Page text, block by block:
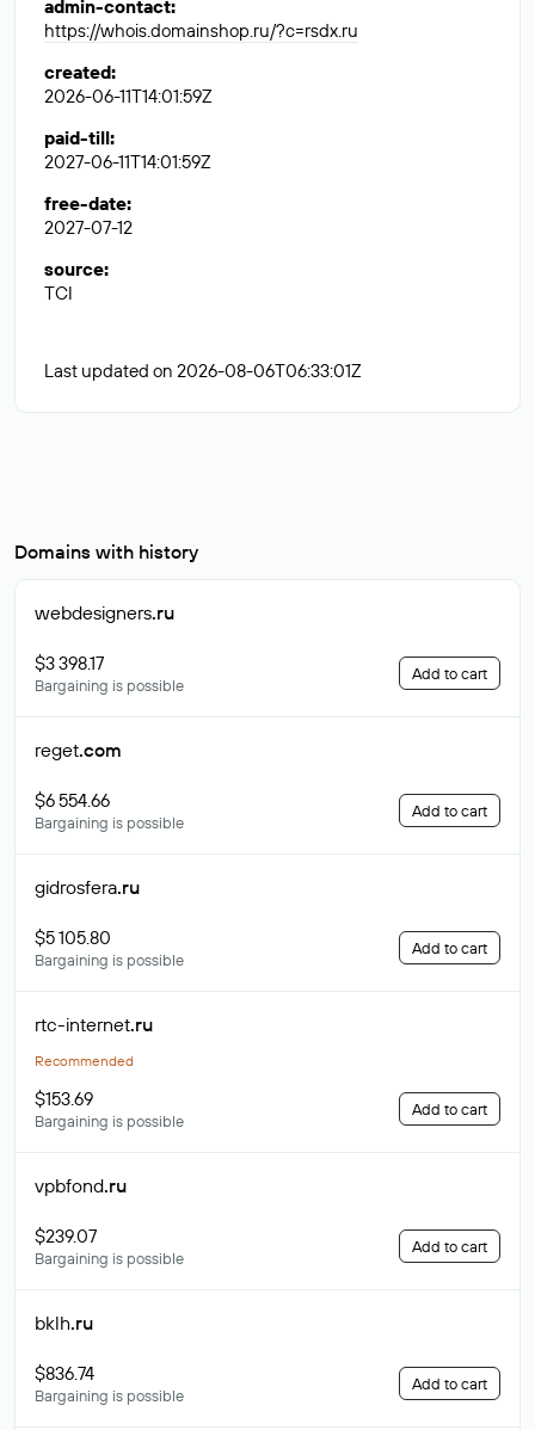
admin-contact:
https://whois.domainshop.ru/?c=rsdx.ru
created:
2026-06-11T14:01:59Z
paid-till:
2027-06-11T14:01:59Z
free-date:
2027-07-12
source:
TCI
Last updated on 2026-08-06T06:33:01Z
Domains with history
webdesigners.ru
$3 398.17
Bargaining is possible
Add to cart
reget.com
$6 554.66
Bargaining is possible
Add to cart
gidrosfera.ru
$5 105.80
Bargaining is possible
Add to cart
rtc-internet.ru
Recommended
$153.69
Bargaining is possible
Add to cart
vpbfond.ru
$239.07
Bargaining is possible
Add to cart
bklh.ru
$836.74
Bargaining is possible
Add to cart